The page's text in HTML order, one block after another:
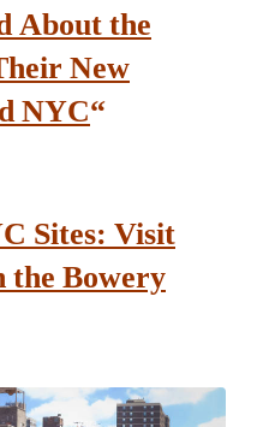
About the
New
NYC“
Sites: Visit
the Bowery